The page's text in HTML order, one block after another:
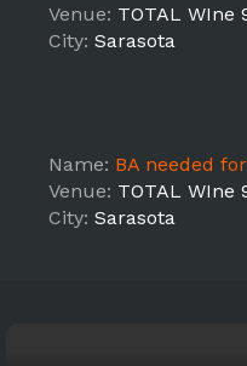
Venue: TOTAL WIne
City: Sarasota
Name: BA needed for
Venue: TOTAL WIne
City: Sarasota